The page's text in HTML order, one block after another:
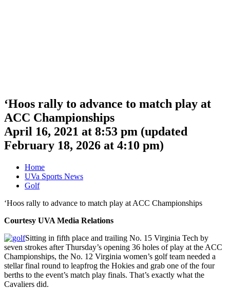
‘Hoos rally to advance to match play at
ACC Championships
April 16, 2021 at 8:53 pm (updated
February 18, 2026 at 4:10 pm)
Home
UVa Sports News
Golf
‘Hoos rally to advance to match play at ACC Championships
Courtesy UVA Media Relations
Sitting in fifth place and trailing No. 15 Virginia Tech by
seven strokes after Thursday’s opening 36 holes of play at the ACC
Championships, the No. 12 Virginia women’s golf team needed a
stellar final round to leapfrog the Hokies and grab one of the four
berths to the event’s match play finals. That’s exactly what the
Cavaliers did.